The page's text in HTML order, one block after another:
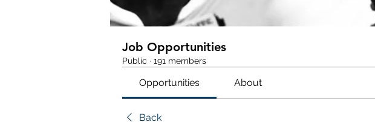
Job Opportunities
Public · 191 members
Opportunities About
Back